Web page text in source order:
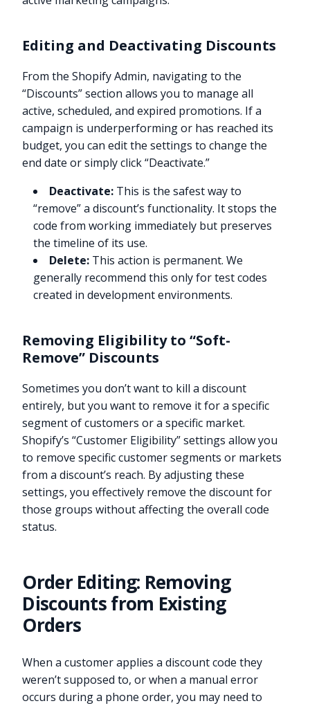
Editing and Deactivating Discounts
From the Shopify Admin, navigating to the
“Discounts” section allows you to manage all
active, scheduled, and expired promotions. If a
campaign is underperforming or has reached its
budget, you can edit the settings to change the
end date or simply click “Deactivate.”
Deactivate: This is the safest way to
“remove” a discount’s functionality. It stops the
code from working immediately but preserves
the timeline of its use.
Delete: This action is permanent. We
generally recommend this only for test codes
created in development environments.
Removing Eligibility to “Soft-
Remove” Discounts
Sometimes you don’t want to kill a discount
entirely, but you want to remove it for a specific
segment of customers or a specific market.
Shopify’s “Customer Eligibility” settings allow you
to remove specific customer segments or markets
from a discount’s reach. By adjusting these
settings, you effectively remove the discount for
those groups without affecting the overall code
status.
Order Editing: Removing
Discounts from Existing
Orders
When a customer applies a discount code they
weren’t supposed to, or when a manual error
occurs during a phone order, you may need to